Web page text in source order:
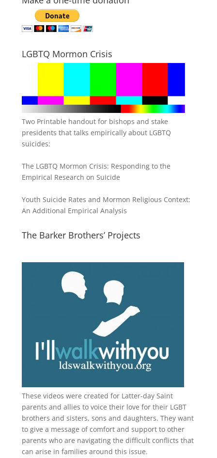
LGBTQ Mormon Crisis
Two Printable handout for bishops and stake
presidents that talks empirically about LGBTQ
suicides:
The LGBTQ Mormon Crisis: Responding to the
Empirical Research on Suicide
Youth Suicide Rates and Mormon Religious Context:
An Additional Empirical Analysis
The Barker Brothers’ Projects
These videos were created for Latter-day Saint
parents and allies to voice their love for their LGBT
brothers and sisters, sons and daughters. They want
to give a message of comfort and support to other
parents who are navigating the difficult conflicts that
can arise in families around this issue.